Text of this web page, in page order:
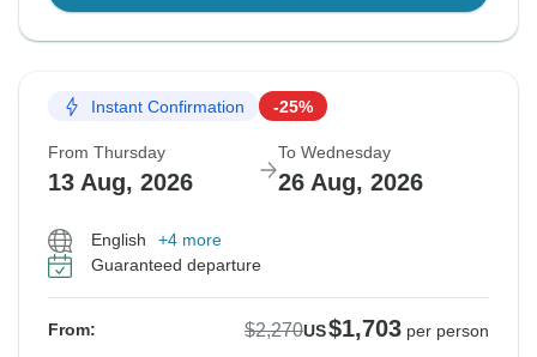
Instant Confirmation -25%
From Thursday
13 Aug, 2026
To Wednesday
26 Aug, 2026
English
+4 more
Guaranteed departure
From: $2,270US$1,703 per person